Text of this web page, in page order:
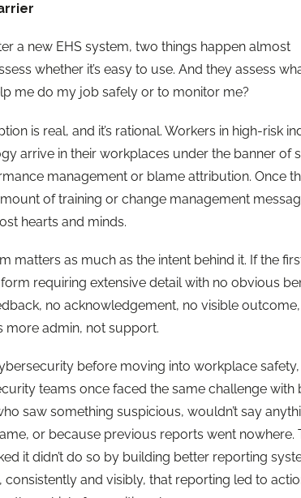
a new EHS system, two things happen almost
whether it’s easy to use. And they assess
me do my job safely or to monitor me?
is real, and it’s rational. Workers in high-risk
arrive in their workplaces under the banner of
management or blame attribution. Once
of training or change management
hearts and minds.
matters as much as the intent behind it. If the
requiring extensive detail with no obvious
no acknowledgement, no visible
more admin, not support.
before moving into workplace
teams once faced the same challenge with
saw something suspicious, wouldn’t say
or because previous reports went nowhere.
it didn’t do so by building better reporting
and visibly, that reporting led to